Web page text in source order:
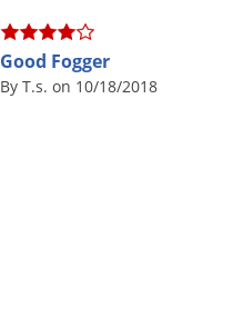
Good Fogger
By T.s. on 10/18/2018